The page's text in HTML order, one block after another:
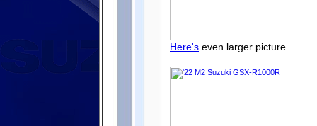
Here's even larger picture.